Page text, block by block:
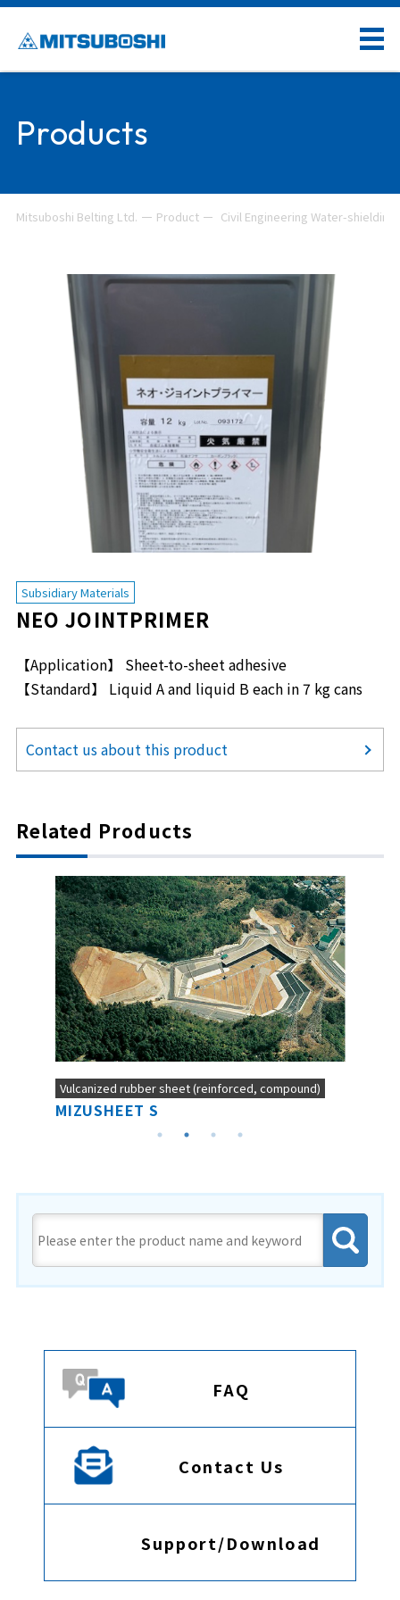
Products
Mitsuboshi Belting Ltd. Product Civil Engineering Water-shielding
Subsidiary Materials
NEO JOINTPRIMER
【Application】 Sheet-to-sheet adhesive
【Standard】 Liquid A and liquid B each in 7 kg cans
Contact us about this product
Related Products
Vulcanized rubber sheet (reinforced, compound)
MIZUSHEET S
FAQ
Contact Us
Support/Download